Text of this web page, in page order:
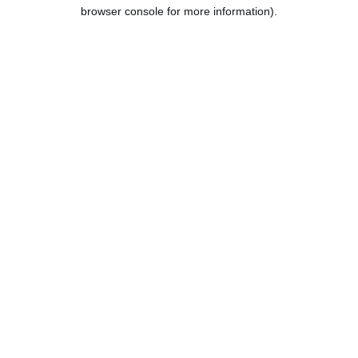
browser console for more information).